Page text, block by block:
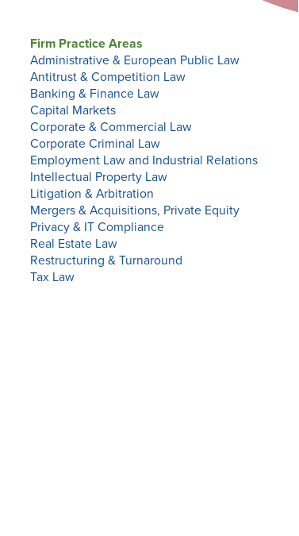
Firm Practice Areas
Administrative & European Public Law
Antitrust & Competition Law
Banking & Finance Law
Capital Markets
Corporate & Commercial Law
Corporate Criminal Law
Employment Law and Industrial Relations
Intellectual Property Law
Litigation & Arbitration
Mergers & Acquisitions, Private Equity
Privacy & IT Compliance
Real Estate Law
Restructuring & Turnaround
Tax Law